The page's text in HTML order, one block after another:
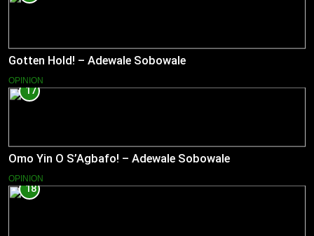
Gotten Hold! – Adewale Sobowale
OPINION
17
Omo Yin O S’Agbafo! – Adewale Sobowale
OPINION
18